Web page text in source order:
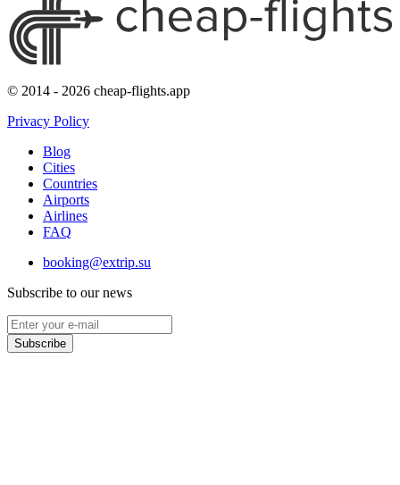
© 2014 - 2026 cheap-flights.app
Privacy Policy
Blog
Cities
Countries
Airports
Airlines
FAQ
booking@extrip.su
Subscribe to our news
Subscribe